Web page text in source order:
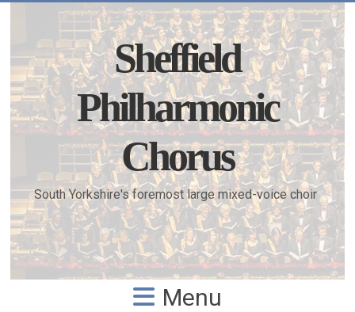
Sheffield
Philharmonic
Chorus
South Yorkshire's foremost large mixed-voice choir
Menu